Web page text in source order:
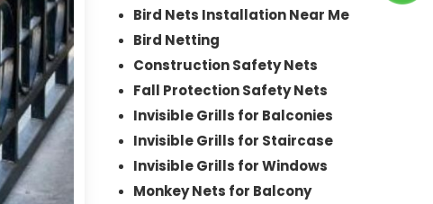
Bird Nets Installation Near Me
Bird Netting
Construction Safety Nets
Fall Protection Safety Nets
Invisible Grills for Balconies
Invisible Grills for Staircase
Invisible Grills for Windows
Monkey Nets for Balcony